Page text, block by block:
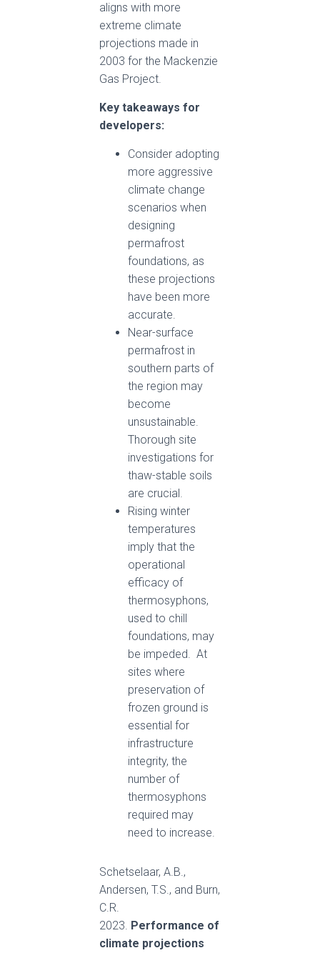
aligns with more
extreme climate
projections made in
2003 for the Mackenzie
Gas Project.
Key takeaways for
developers:
Consider adopting
more aggressive
climate change
scenarios when
designing
permafrost
foundations, as
these projections
have been more
accurate.
Near-surface
permafrost in
southern parts of
the region may
become
unsustainable.
Thorough site
investigations for
thaw-stable soils
are crucial.
Rising winter
temperatures
imply that the
operational
efficacy of
thermosyphons,
used to chill
foundations, may
be impeded. At
sites where
preservation of
frozen ground is
essential for
infrastructure
integrity, the
number of
thermosyphons
required may
need to increase.
Schetselaar, A.B.,
Andersen, T.S., and Burn,
C.R.
2023. Performance of
climate projections